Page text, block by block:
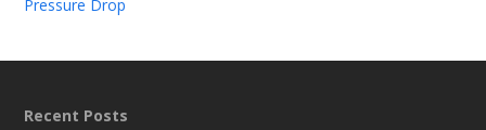
Pressure Drop
Recent Posts